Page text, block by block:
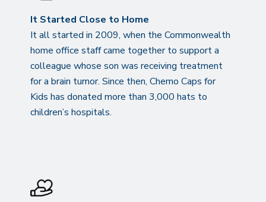
It Started Close to Home
It all started in 2009, when the Commonwealth
home office staff came together to support a
colleague whose son was receiving treatment
for a brain tumor. Since then, Chemo Caps for
Kids has donated more than 3,000 hats to
children’s hospitals.